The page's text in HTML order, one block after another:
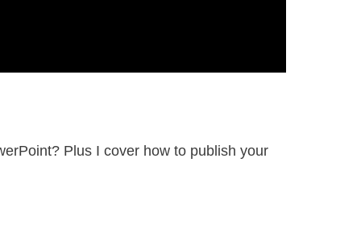
Plus I cover how to publish your